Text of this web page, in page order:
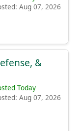
Aug 07, 2026
&
Today
Aug 07, 2026